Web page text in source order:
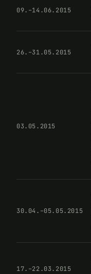
09.–14.06.2015
26.–31.05.2015
03.05.2015
30.04.–05.05.2015
17.–22.03.2015